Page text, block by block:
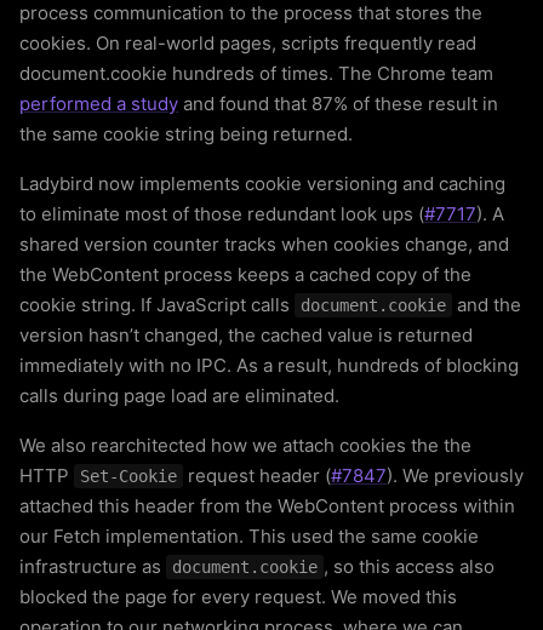
process communication to the process that stores the
cookies. On real-world pages, scripts frequently read
document.cookie hundreds of times. The Chrome team
performed a study and found that 87% of these result in
the same cookie string being returned.
Ladybird now implements cookie versioning and caching
to eliminate most of those redundant look ups (#7717). A
shared version counter tracks when cookies change, and
the WebContent process keeps a cached copy of the
cookie string. If JavaScript calls
document.cookie and the
version hasn’t changed, the cached value is returned
immediately with no IPC. As a result, hundreds of blocking
calls during page load are eliminated.
We also rearchitected how we attach cookies the the
HTTP
Set-Cookie request header (#7847). We previously
attached this header from the WebContent process within
our Fetch implementation. This used the same cookie
infrastructure as
document.cookie , so this access also
blocked the page for every request. We moved this